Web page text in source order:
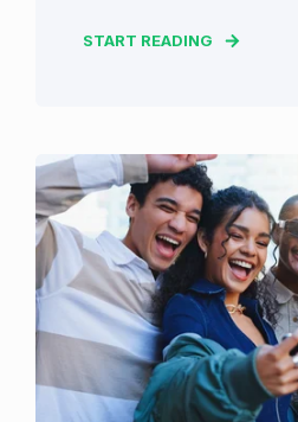
START READING